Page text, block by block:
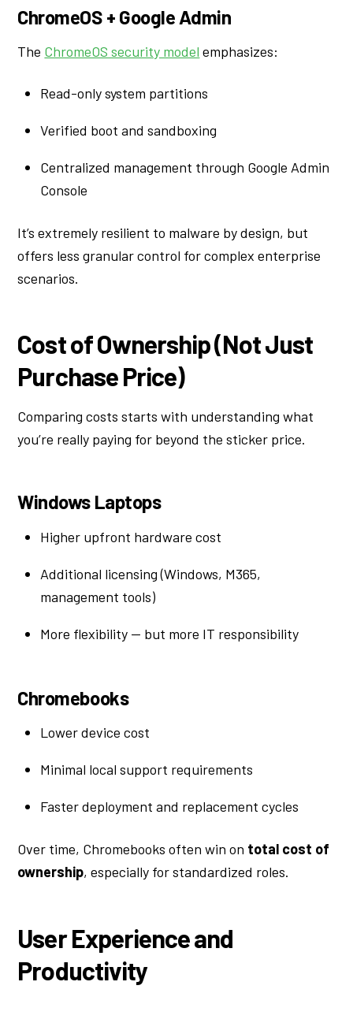
ChromeOS + Google Admin
The ChromeOS security model emphasizes:
Read-only system partitions
Verified boot and sandboxing
Centralized management through Google Admin
Console
It’s extremely resilient to malware by design, but
offers less granular control for complex enterprise
scenarios.
Cost of Ownership (Not Just
Purchase Price)
Comparing costs starts with understanding what
you’re really paying for beyond the sticker price.
Windows Laptops
Higher upfront hardware cost
Additional licensing (Windows, M365,
management tools)
More flexibility — but more IT responsibility
Chromebooks
Lower device cost
Minimal local support requirements
Faster deployment and replacement cycles
Over time, Chromebooks often win on total cost of
ownership, especially for standardized roles.
User Experience and
Productivity